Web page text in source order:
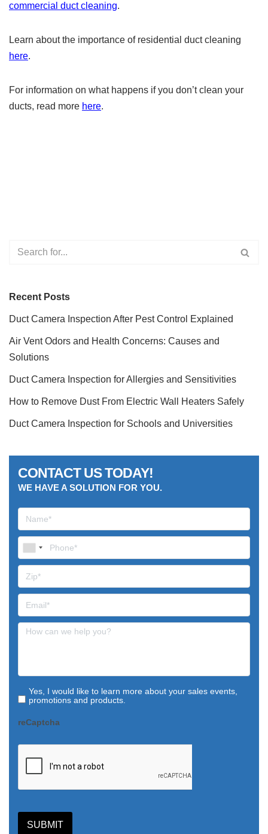
commercial duct cleaning.
Learn about the importance of residential duct cleaning
here.
For information on what happens if you don’t clean your
ducts, read more here.
Recent Posts
Duct Camera Inspection After Pest Control Explained
Air Vent Odors and Health Concerns: Causes and
Solutions
Duct Camera Inspection for Allergies and Sensitivities
How to Remove Dust From Electric Wall Heaters Safely
Duct Camera Inspection for Schools and Universities
CONTACT US TODAY!
WE HAVE A SOLUTION FOR YOU.
Yes, I would like to learn more about your sales events,
promotions and products.
reCaptcha
SUBMIT